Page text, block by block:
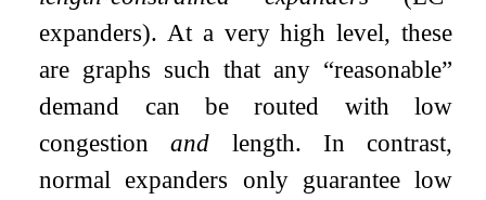
expanders). At a very high level, these
are graphs such that any “reasonable”
demand can be routed with low
congestionand length. In contrast,
normal expanders only guarantee low